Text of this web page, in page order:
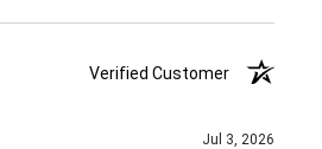
Verified Customer
Jul 3, 2026